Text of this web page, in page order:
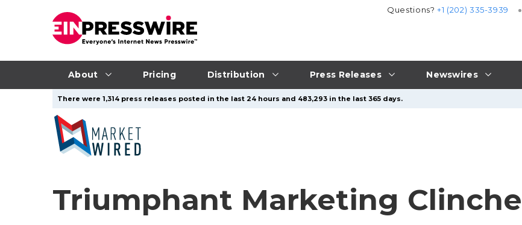
About Pricing Distribution Press Releases Newswires
Questions?+1 (202) 335-3939
There were 1,314 press releases posted in the last 24 hours and 483,293 in the last 365 days.
Triumphant Marketing